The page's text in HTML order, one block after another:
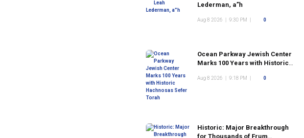
Lederman, a”h
Aug 8 2026 9:30 PM 0
Ocean Parkway Jewish Center
Marks 100 Years with Historic
Aug 8 2026 9:18 PM 0
Historic: Major Breakthrough
for Thousands of Frum